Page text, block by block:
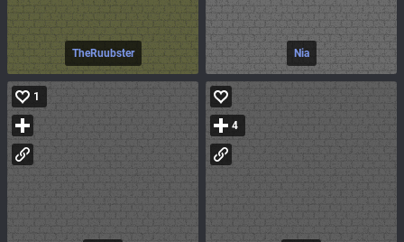
TheRuubster Nia
1
4